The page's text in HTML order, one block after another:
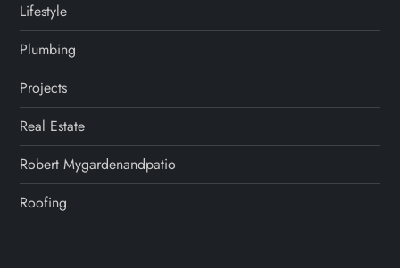
Lifestyle
Plumbing
Projects
Real Estate
Robert Mygardenandpatio
Roofing